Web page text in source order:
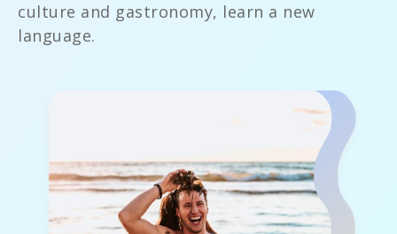
culture and gastronomy, learn a new
language.